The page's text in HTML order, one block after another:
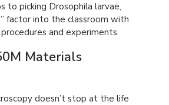
to picking Drosophila larvae,
factor into the classroom with
and experiments.
Materials
doesn’t stop at the life